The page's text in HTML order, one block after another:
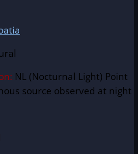
NL (Nocturnal Light) Point
source observed at night